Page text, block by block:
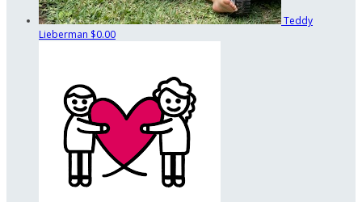
Teddy
Lieberman $0.00